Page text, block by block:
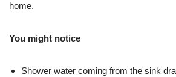
home.
You might notice
Shower water coming from the sink